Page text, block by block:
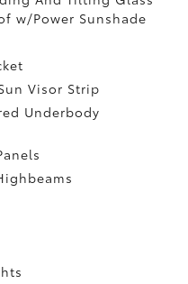
w/Power Sunshade
Visor Strip
Underbody